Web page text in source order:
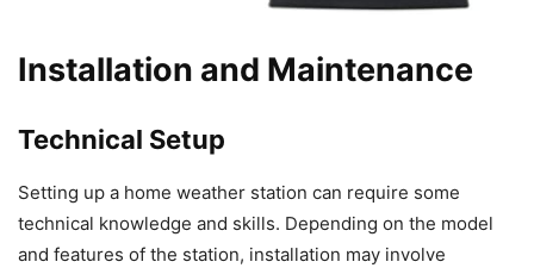
Installation and Maintenance
Technical Setup
Setting up a home weather station can require some
technical knowledge and skills. Depending on the model
and features of the station, installation may involve